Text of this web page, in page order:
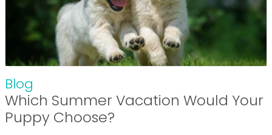
Blog
Which Summer Vacation Would Your
Puppy Choose?